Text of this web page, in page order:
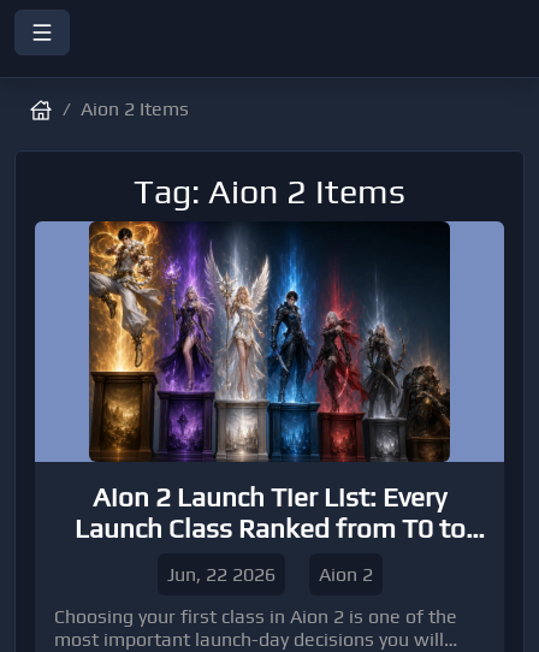
Aion 2 Items
Tag: Aion 2 Items
Aion 2 Launch Tier List: Every
Launch Class Ranked from T0 to
Jun, 22 2026
Aion 2
Choosing your first class in Aion 2 is one of the
most important launch-day decisions you will